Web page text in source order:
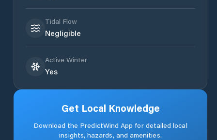
Tidal Flow
Negligible
Active Winter
Yes
Get Local Knowledge
Download the PredictWind App for detailed local
insights, hazards, and amenities.